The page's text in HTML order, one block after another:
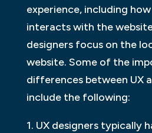
experience, including
interacts with the
designers focus on the
website. Some of the
differences between UX
include the following:
1. UX designers typically